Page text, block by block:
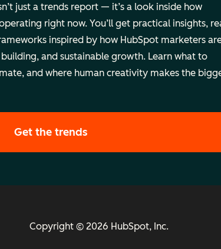
just a trends report — it’s a look inside how
right now. You’ll get practical insights,
inspired by how HubSpot marketers
and sustainable growth. Learn what to
and where human creativity makes the
Get the trends
Copyright © 2026 HubSpot, Inc.